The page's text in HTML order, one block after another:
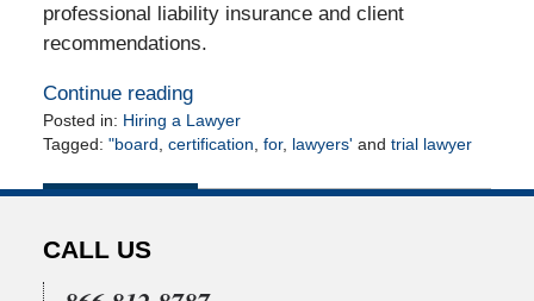
professional liability insurance and client
recommendations.
Continue reading
Posted in: Hiring a Lawyer
Tagged: "board certification for, lawyers' and trial lawyer
April
2010
12:00
am
CALL US